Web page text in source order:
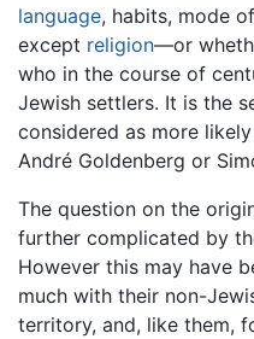
language, habits, mode
except religion—or
who in the course of
Jewish settlers. It is the
considered as more
André Goldenberg or
The question on the
further complicated by
However this may have
much with their non-
territory, and, like them,